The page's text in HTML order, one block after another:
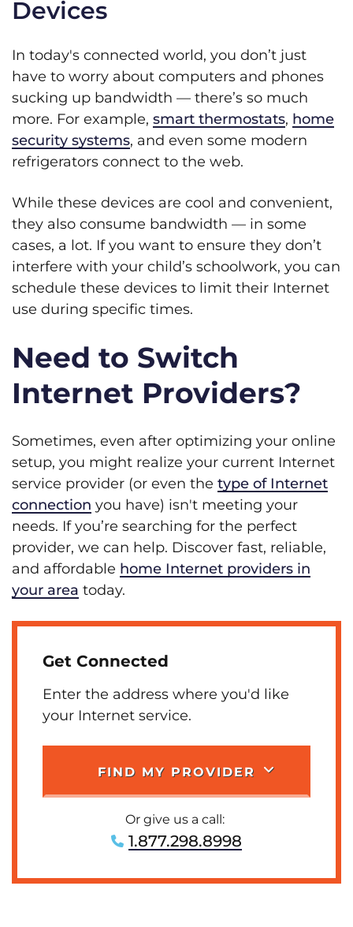
Devices
In today's connected world, you don’t just
have to worry about computers and phones
sucking up bandwidth — there’s so much
more. For example, smart thermostats, home
security systems, and even some modern
refrigerators connect to the web.
While these devices are cool and convenient,
they also consume bandwidth — in some
cases, a lot. If you want to ensure they don’t
interfere with your child’s schoolwork, you can
schedule these devices to limit their Internet
use during specific times.
Need to Switch
Internet Providers?
Sometimes, even after optimizing your online
setup, you might realize your current Internet
service provider (or even the type of Internet
connection you have) isn't meeting your
needs. If you’re searching for the perfect
provider, we can help. Discover fast, reliable,
and affordable home Internet providers in
your area today.
Get Connected
Enter the address where you'd like
your Internet service.
FIND MY PROVIDER
Or give us a call:
1.877.298.8998